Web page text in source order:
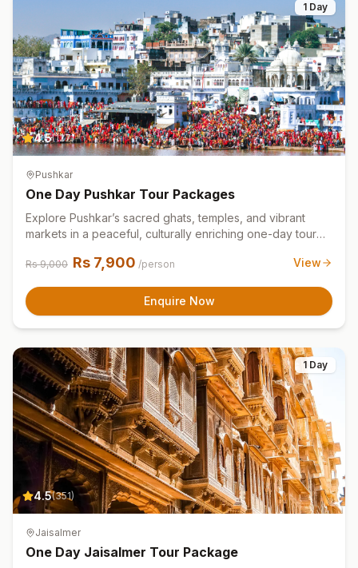
1 Day
4.5(127)
Pushkar
One Day Pushkar Tour Packages
Explore Pushkar’s sacred ghats, temples, and vibrant
markets in a peaceful, culturally enriching one-day tour
Rs9,000 Rs 7,900 /person View
Enquire Now
1 Day
4.5(351)
Jaisalmer
One Day Jaisalmer Tour Package